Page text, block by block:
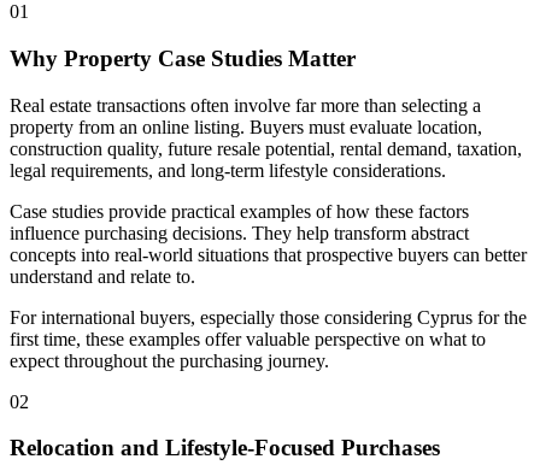
01
Why Property Case Studies Matter
Real estate transactions often involve far more than selecting a
property from an online listing. Buyers must evaluate location,
construction quality, future resale potential, rental demand, taxation,
legal requirements, and long-term lifestyle considerations.
Case studies provide practical examples of how these factors
influence purchasing decisions. They help transform abstract
concepts into real-world situations that prospective buyers can better
understand and relate to.
For international buyers, especially those considering Cyprus for the
first time, these examples offer valuable perspective on what to
expect throughout the purchasing journey.
02
Relocation and Lifestyle-Focused Purchases